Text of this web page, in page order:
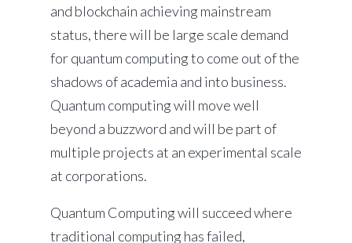
and blockchain achieving mainstream
status, there will be large scale demand
for quantum computing to come out of the
shadows of academia and into business.
Quantum computing will move well
beyond a buzzword and will be part of
multiple projects at an experimental scale
at corporations.
Quantum Computing will succeed where
traditional computing has failed,